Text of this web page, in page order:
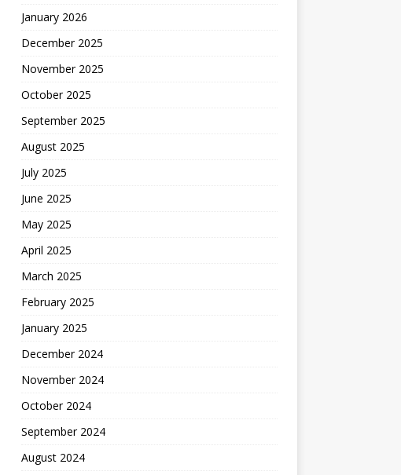
January 2026
December 2025
November 2025
October 2025
September 2025
August 2025
July 2025
June 2025
May 2025
April 2025
March 2025
February 2025
January 2025
December 2024
November 2024
October 2024
September 2024
August 2024